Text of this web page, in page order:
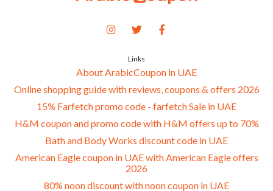
Links
About ArabicCoupon in UAE
Online shopping guide with reviews, coupons & offers 2026
15% Farfetch promo code - farfetch Sale in UAE
H&M coupon and promo code with H&M offers up to 70%
Bath and Body Works discount code in UAE
American Eagle coupon in UAE with American Eagle offers
2026
80% noon discount with noon coupon in UAE